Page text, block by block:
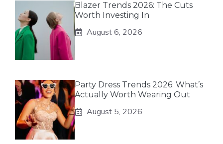
Blazer Trends 2026: The Cuts
Worth Investing In
August 6, 2026
Party Dress Trends 2026: What’s
Actually Worth Wearing Out
August 5, 2026